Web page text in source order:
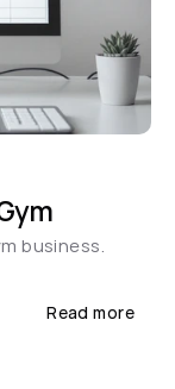
business.
Read more